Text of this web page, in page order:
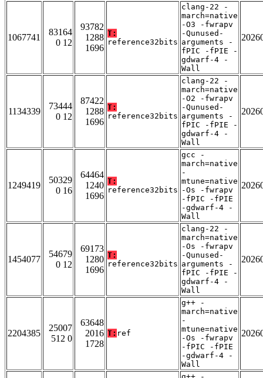
1067741
83164
0 12
93782
1288
1696
T:
reference32bits
clang-22 -
march=native
-O3 -fwrapv
-Qunused-
arguments -
fPIC -fPIE -
gdwarf-4 -
Wall
1134339
73444
0 12
87422
1288
1696
T:
reference32bits
clang-22 -
march=native
-O2 -fwrapv
-Qunused-
arguments -
fPIC -fPIE -
gdwarf-4 -
Wall
1249419
50329
0 16
64464
1240
1696
T:
reference32bits
gcc -
march=native
-
mtune=native
-Os -fwrapv
-fPIC -fPIE
-gdwarf-4 -
Wall
1454077
54679
0 12
69173
1280
1696
T:
reference32bits
clang-22 -
march=native
-Os -fwrapv
-Qunused-
arguments -
fPIC -fPIE -
gdwarf-4 -
Wall
2204385
25007
512 0
63648
2016
1728
T: ref
g++ -
march=native
-
mtune=native
-Os -fwrapv
-fPIC -fPIE
-gdwarf-4 -
Wall